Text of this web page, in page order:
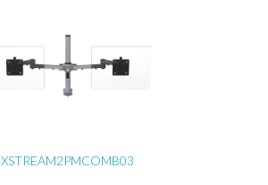
XSTREAM2PMCOMB03